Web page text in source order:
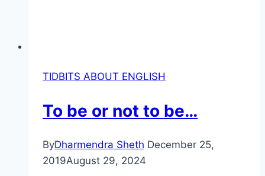
TIDBITS ABOUT ENGLISH
To be or not to be…
ByDharmendra Sheth December 25,
2019August 29, 2024